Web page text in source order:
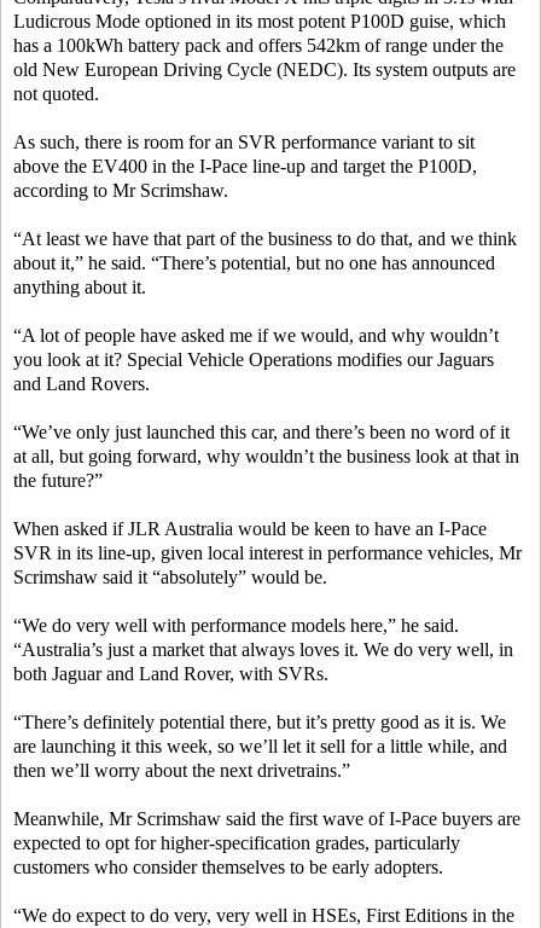
Ludicrous Mode optioned in its most potent P100D guise, which
has a 100kWh battery pack and offers 542km of range under the
old New European Driving Cycle (NEDC). Its system outputs are
not quoted.
As such, there is room for an SVR performance variant to sit
above the EV400 in the I-Pace line-up and target the P100D,
according to Mr Scrimshaw.
“At least we have that part of the business to do that, and we think
about it,” he said. “There’s potential, but no one has announced
anything about it.
“A lot of people have asked me if we would, and why wouldn’t
you look at it? Special Vehicle Operations modifies our Jaguars
and Land Rovers.
“We’ve only just launched this car, and there’s been no word of it
at all, but going forward, why wouldn’t the business look at that in
the future?”
When asked if JLR Australia would be keen to have an I-Pace
SVR in its line-up, given local interest in performance vehicles, Mr
Scrimshaw said it “absolutely” would be.
“We do very well with performance models here,” he said.
“Australia’s just a market that always loves it. We do very well, in
both Jaguar and Land Rover, with SVRs.
“There’s definitely potential there, but it’s pretty good as it is. We
are launching it this week, so we’ll let it sell for a little while, and
then we’ll worry about the next drivetrains.”
Meanwhile, Mr Scrimshaw said the first wave of I-Pace buyers are
expected to opt for higher-specification grades, particularly
customers who consider themselves to be early adopters.
“We do expect to do very, very well in HSEs, First Editions in the